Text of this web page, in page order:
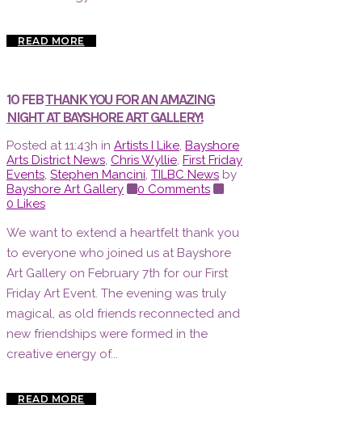
READ MORE
10 FEBTHANK YOU FOR AN AMAZING
NIGHT AT BAYSHORE ART GALLERY!
Posted at 11:43h in Artists I Like, Bayshore
Arts District News, Chris Wyllie, First Friday
Events, Stephen Mancini, TILBC News by
Bayshore Art Gallery
0 Comments
0 Likes
We want to extend a heartfelt thank you
to everyone who joined us at Bayshore
Art Gallery on February 7th for our First
Friday Art Event. The evening was truly
magical, as old friends reconnected and
new friendships were formed in the
creative energy of...
READ MORE